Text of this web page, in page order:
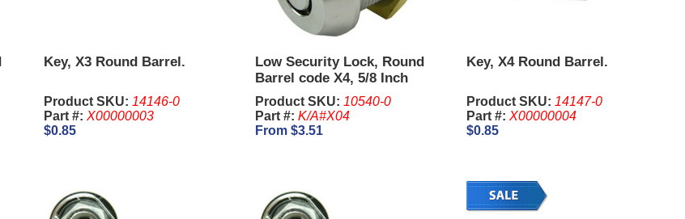
Key, X3 Round Barrel.
Product SKU: 14146-0
Part #: X00000003
$0.85
Low Security Lock, Round
Barrel code X4, 5/8 Inch
Product SKU: 10540-0
Part #: K/A#X04
From $3.51
Key, X4 Round Barrel.
Product SKU: 14147-0
Part #: X00000004
$0.85